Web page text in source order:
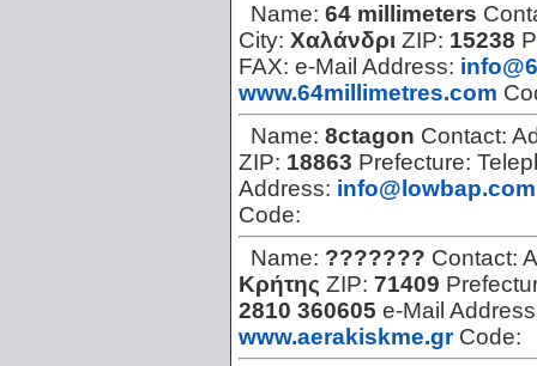
Name: 64 millimeters
City: Χαλάνδρι ZIP: 15238
FAX: e-Mail Address:
www.64millimetres.com
Name: 8ctagon Contact:
ZIP: 18863 Prefecture:
Address: info@lowbap.com
Code:
Name: ??????? Contact:
Κρήτης ZIP: 71409
2810 360605 e-Mail
www.aerakiskme.gr Code: